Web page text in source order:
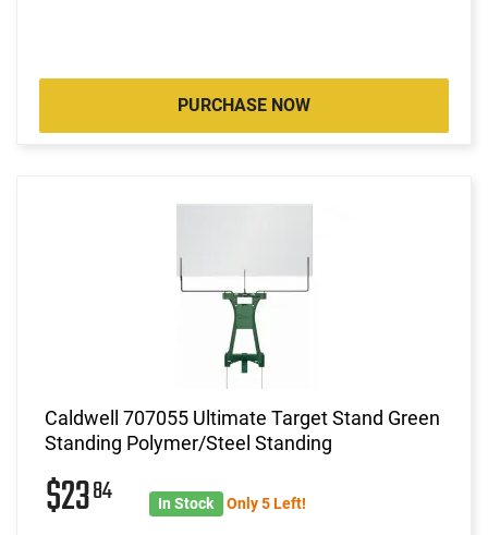
PURCHASE NOW
Caldwell 707055 Ultimate Target Stand Green
Standing Polymer/Steel Standing
$2384 In Stock Only 5 Left!